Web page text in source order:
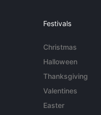
Festivals
Christmas
Halloween
Thanksgiving
Valentines
Easter